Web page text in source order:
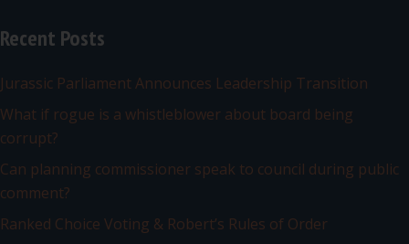
Recent Posts
Jurassic Parliament Announces Leadership Transition
What if rogue is a whistleblower about board being
corrupt?
Can planning commissioner speak to council during public
comment?
Ranked Choice Voting & Robert’s Rules of Order